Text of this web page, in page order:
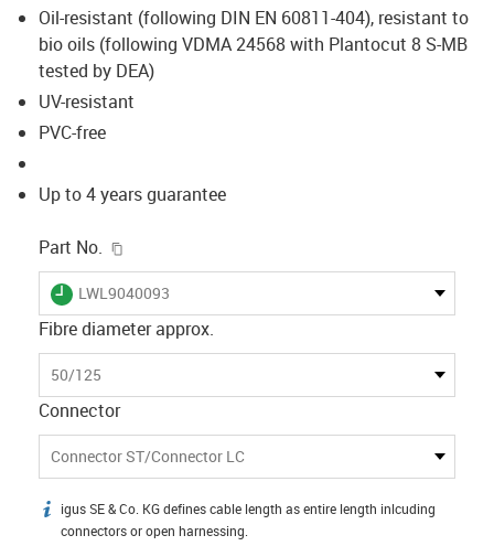
Oil-resistant (following DIN EN 60811-404), resistant to
bio oils (following VDMA 24568 with Plantocut 8 S-MB
tested by DEA)
UV-resistant
PVC-free
Up to 4 years guarantee
Part No.
igus-icon-lieferzeit
LWL9040093
Fibre diameter approx.
50/125
Connector
Connector ST/Connector LC
igus-icon-info
igus SE & Co. KG defines cable length as entire length inlcuding
connectors or open harnessing.